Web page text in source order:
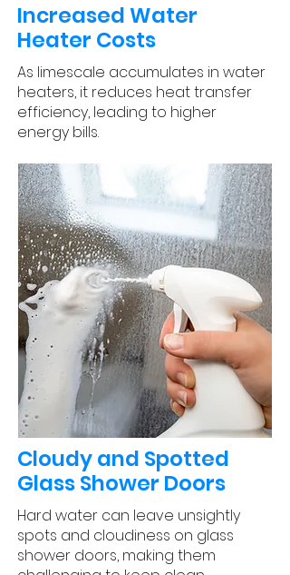
Increased Water
Heater Costs
As limescale accumulates in water
heaters, it reduces heat transfer
efficiency, leading to higher
energy bills.
Cloudy and Spotted
Glass Shower Doors
Hard water can leave unsightly
spots and cloudiness on glass
shower doors, making them